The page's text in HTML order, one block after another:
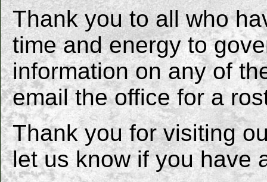
Thank you to all who
time and energy to
information on any of
email the office for a
Thank you for visiting
let us know if you have